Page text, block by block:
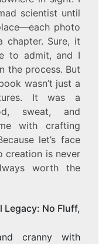
scientist until
photo
chapter. Sure, it
to admit, and I
the process. But
wasn’t just a
It was a
sweat, and
with crafting
let’s face
creation is never
worth the
Legacy: No Fluff,
cranny with